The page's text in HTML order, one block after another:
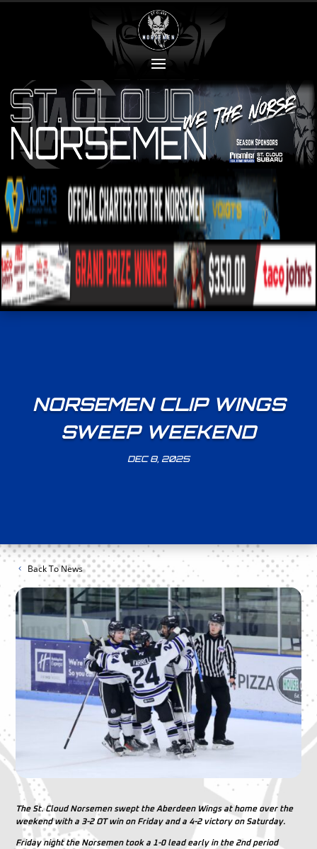
NORSEMEN CLIP WINGS
SWEEP WEEKEND
DEC 8, 2025
Back To News
The St. Cloud Norsemen swept the Aberdeen Wings at home over the
weekend with a 3-2 OT win on Friday and a 4-2 victory on Saturday.
Friday night the Norsemen took a 1-0 lead early in the 2nd period